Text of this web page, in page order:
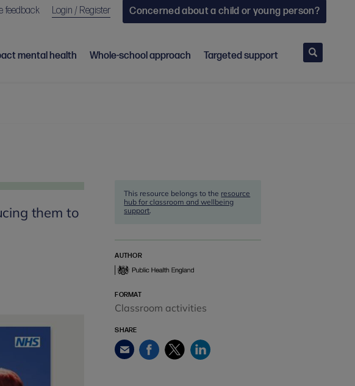
feedback Login / Register Concerned about a child or young person?
mental health Whole-school approach Targeted support
Search
them to
This resource belongs to the resource
hub for classroom and wellbeing
support.
AUTHOR
FORMAT
Classroom activities
SHARE
Email FacebookTwitterLinkedIn